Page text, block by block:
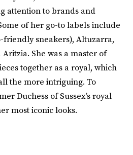
attention to brands and
of her go-to labels include
friendly sneakers), Altuzarra,
She was a master of
together as a royal, which
the more intriguing. To
Duchess of Sussex’s royal
most iconic looks.